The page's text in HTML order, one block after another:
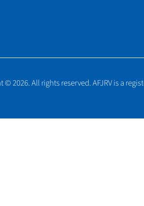
© 2026. All rights reserved. AFJRV is a